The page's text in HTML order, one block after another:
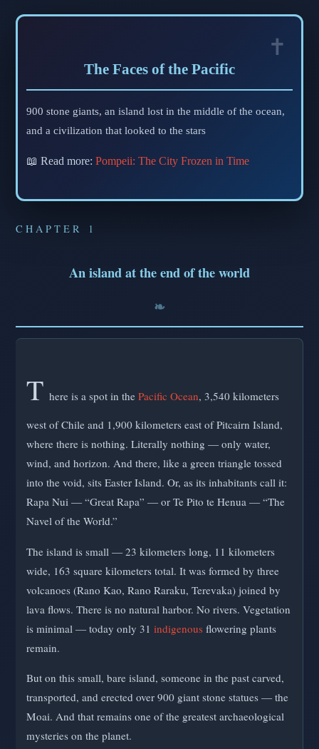
The Faces of the Pacific
900 stone giants, an island lost in the middle of the ocean,
and a civilization that looked to the stars
📖 Read more: Pompeii: The City Frozen in Time
CHAPTER 1
An island at the end of the world
T here is a spot in the Pacific Ocean, 3,540 kilometers
west of Chile and 1,900 kilometers east of Pitcairn Island,
where there is nothing. Literally nothing — only water,
wind, and horizon. And there, like a green triangle tossed
into the void, sits Easter Island. Or, as its inhabitants call it:
Rapa Nui — “Great Rapa” — or Te Pito te Henua — “The
Navel of the World.”
The island is small — 23 kilometers long, 11 kilometers
wide, 163 square kilometers total. It was formed by three
volcanoes (Rano Kao, Rano Raraku, Terevaka) joined by
lava flows. There is no natural harbor. No rivers. Vegetation
is minimal — today only 31 indigenous flowering plants
remain.
But on this small, bare island, someone in the past carved,
transported, and erected over 900 giant stone statues — the
Moai. And that remains one of the greatest archaeological
mysteries on the planet.